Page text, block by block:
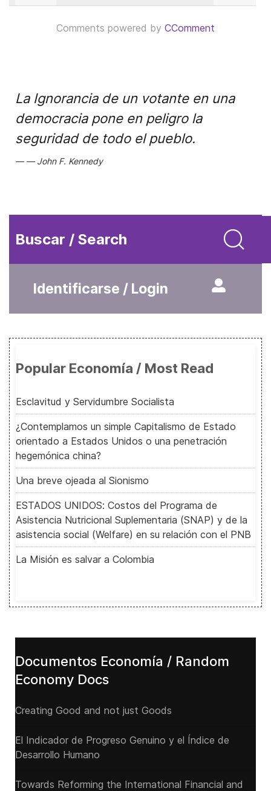
Comments powered by CComment
La Ignorancia de un votante en una
democracia pone en peligro la
seguridad de todo el pueblo.
John F. Kennedy
Buscar / Search
Identificarse / Login
Popular Economía / Most Read
Esclavitud y Servidumbre Socialista
¿Contemplamos un simple Capitalismo de Estado
orientado a Estados Unidos o una penetración
hegemónica china?
Una breve ojeada al Sionismo
ESTADOS UNIDOS: Costos del Programa de
Asistencia Nutricional Suplementaria (SNAP) y de la
asistencia social (Welfare) en su relación con el PNB
La Misión es salvar a Colombia
Documentos Economía / Random
Economy Docs
Creating Good and not just Goods
El Indicador de Progreso Genuino y el Índice de
Desarrollo Humano
Towards Reforming the International Financial and